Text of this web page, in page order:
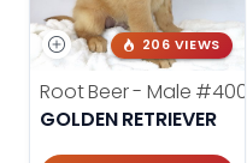
206 VIEWS
Root Beer - Male #4000
GOLDEN RETRIEVER